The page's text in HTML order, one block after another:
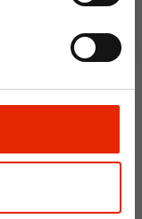
Diffuser 30ml